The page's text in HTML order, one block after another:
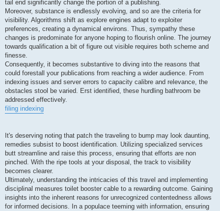
tail end significantly change the portion of a publishing.
Moreover, substance is endlessly evolving, and so are the criteria for
visibility. Algorithms shift as explore engines adapt to exploiter
preferences, creating a dynamical environs. Thus, sympathy these
changes is predominate for anyone hoping to flourish online. The journey
towards qualification a bit of figure out visible requires both scheme and
finesse.
Consequently, it becomes substantive to diving into the reasons that
could forestall your publications from reaching a wider audience. From
indexing issues and server errors to capacity calibre and relevance, the
obstacles stool be varied. Erst identified, these hurdling bathroom be
addressed effectively.
filing indexing
It's deserving noting that patch the traveling to bump may look daunting,
remedies subsist to boost identification. Utilizing specialized services
butt streamline and raise this process, ensuring that efforts are non
pinched. With the ripe tools at your disposal, the track to visibility
becomes clearer.
Ultimately, understanding the intricacies of this travel and implementing
disciplinal measures toilet booster cable to a rewarding outcome. Gaining
insights into the inherent reasons for unrecognized contentedness allows
for informed decisions. In a populace teeming with information, ensuring